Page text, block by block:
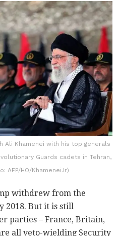
Ali Khamenei with his top generals
Guards cadets in Tehran,
AFP/HO/Khamenei.Ir)
withdrew from the
2018. But it is still
parties – France, Britain,
all veto-wielding Security